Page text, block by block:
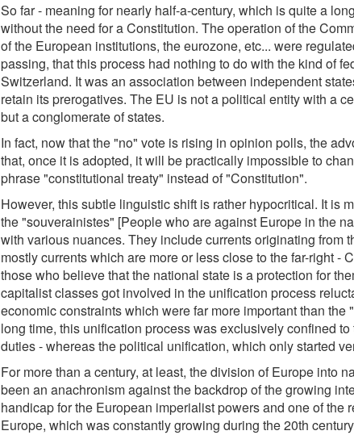
So far - meaning for nearly half-a-century, which is quite a
without the need for a Constitution. The operation of the
of the European institutions, the eurozone, etc... were
passing, that this process had nothing to do with the kind of
Switzerland. It was an association between independent
retain its prerogatives. The EU is not a political entity with a
but a conglomerate of states.
In fact, now that the "no" vote is rising in opinion polls, the
that, once it is adopted, it will be practically impossible to
phrase "constitutional treaty" instead of "Constitution".
However, this subtle linguistic shift is rather hypocritical. It is
the "souverainistes" [People who are against Europe in the
with various nuances. They include currents originating from
mostly currents which are more or less close to the far-right -
those who believe that the national state is a protection for
capitalist classes got involved in the unification process
economic constraints which were far more important than
long time, this unification process was exclusively confined
duties - whereas the political unification, which only started
For more than a century, at least, the division of Europe into
been an anachronism against the backdrop of the growing
handicap for the European imperialist powers and one of the
Europe, which was constantly growing during the 20th